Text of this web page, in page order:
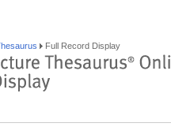
Full Record Display